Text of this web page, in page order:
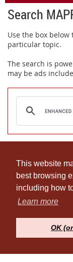
This website
best browsing
including how
Learn more
OK
Search
Use the box
particular topic.
The search is
may be ads
© Penn
Privacy